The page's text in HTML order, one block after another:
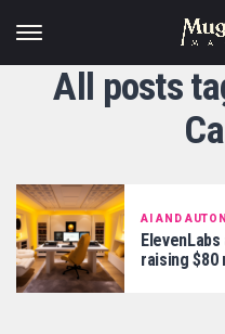
All posts
AI AND
raising $80